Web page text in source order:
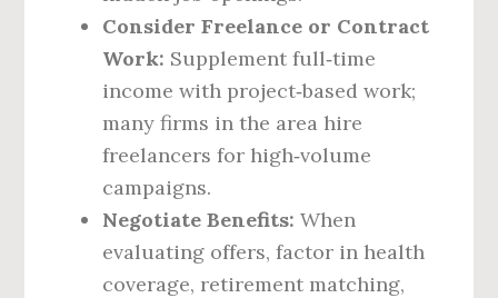
Consider Freelance or Contract
Work: Supplement full‑time
income with project‑based work;
many firms in the area hire
freelancers for high‑volume
campaigns.
Negotiate Benefits: When
evaluating offers, factor in health
coverage, retirement matching,